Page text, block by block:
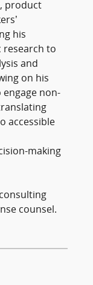
product
his
research to
and
on his
engage non-
accessible
making
counsel.